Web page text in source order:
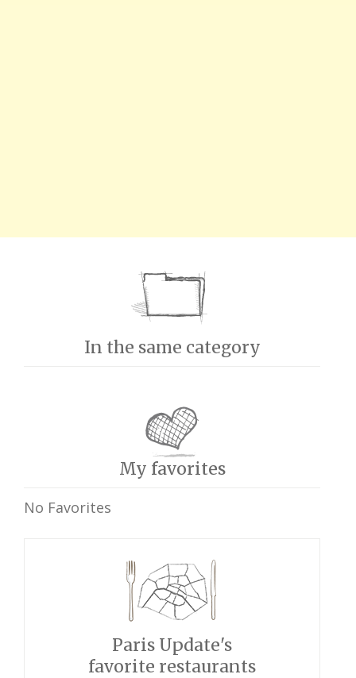
In the same category
My favorites
No Favorites
Paris Update's
favorite restaurants